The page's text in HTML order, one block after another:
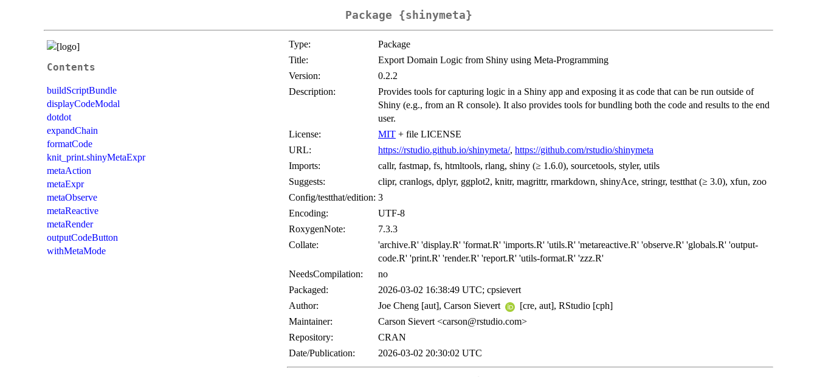
Package {shinymeta}
Contents
buildScriptBundle
displayCodeModal
dotdot
expandChain
formatCode
knit_print.shinyMetaExpr
metaAction
metaExpr
metaObserve
metaReactive
metaRender
outputCodeButton
withMetaMode
Type:
Package
Title:
Export Domain Logic from Shiny using Meta-Programming
Version:
0.2.2
Description:
Provides tools for capturing logic in a Shiny app and exposing it as code that can be run outside of
Shiny (e.g., from an R console). It also provides tools for bundling both the code and results to the end
user.
License:
MIT + file LICENSE
URL:
https://rstudio.github.io/shinymeta/, https://github.com/rstudio/shinymeta
Imports:
callr, fastmap, fs, htmltools, rlang, shiny (≥ 1.6.0), sourcetools, styler, utils
Suggests:
clipr, cranlogs, dplyr, ggplot2, knitr, magrittr, rmarkdown, shinyAce, stringr, testthat (≥ 3.0), xfun, zoo
Config/testthat/edition: 3
Encoding:
UTF-8
RoxygenNote:
7.3.3
Collate:
'archive.R' 'display.R' 'format.R' 'imports.R' 'utils.R' 'metareactive.R' 'observe.R' 'globals.R' 'output-
code.R' 'print.R' 'render.R' 'report.R' 'utils-format.R' 'zzz.R'
NeedsCompilation:
no
Packaged:
2026-03-02 16:38:49 UTC; cpsievert
Author:
Joe Cheng [aut], Carson Sievert
[cre, aut], RStudio [cph]
Maintainer:
Carson Sievert <carson@rstudio.com>
Repository:
CRAN
Date/Publication:
2026-03-02 20:30:02 UTC